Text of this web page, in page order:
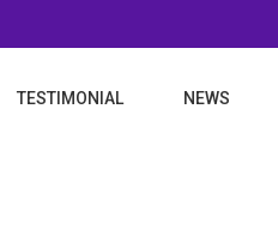
TESTIMONIAL NEWS